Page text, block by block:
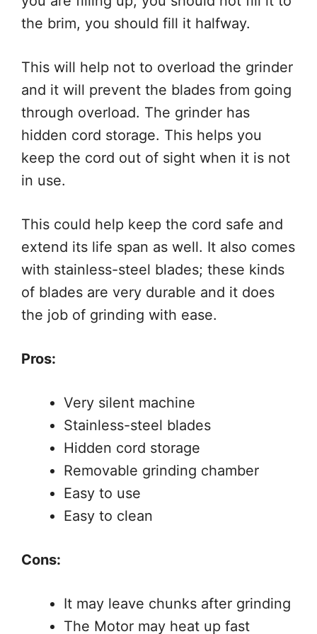
the brim, you should fill it halfway.
This will help not to overload the grinder
and it will prevent the blades from going
through overload. The grinder has
hidden cord storage. This helps you
keep the cord out of sight when it is not
in use.
This could help keep the cord safe and
extend its life span as well. It also comes
with stainless-steel blades; these kinds
of blades are very durable and it does
the job of grinding with ease.
Pros:
Very silent machine
Stainless-steel blades
Hidden cord storage
Removable grinding chamber
Easy to use
Easy to clean
Cons:
It may leave chunks after grinding
The Motor may heat up fast